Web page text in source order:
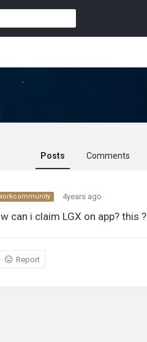
Posts Comments
4years ago
can i claim LGX on app? this ?
Report